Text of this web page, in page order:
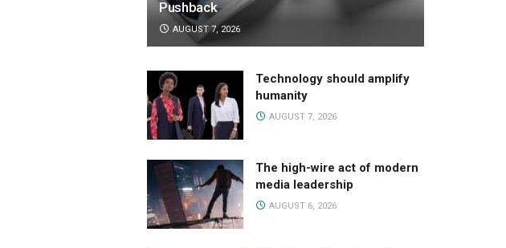
Pushback
AUGUST 7, 2026
Technology should amplify
humanity
AUGUST 7, 2026
The high-wire act of modern
media leadership
AUGUST 6, 2026